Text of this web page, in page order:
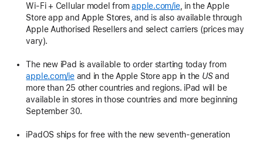
Wi-Fi + Cellular model fromapple.com/ie, in the Apple
Store app and Apple Stores, and is also available through
Apple Authorised Resellers and select carriers (prices may
vary).
The new iPad is available to order starting today from
apple.com/ieand in the Apple Store app in the USand
more than 25 other countries and regions. iPad will be
available in stores in those countries and more beginning
September 30.
iPadOS ships for free with the new seventh-generation